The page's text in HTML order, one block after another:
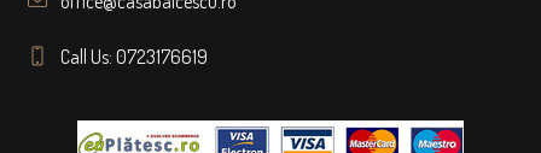
Call Us: 0723176619